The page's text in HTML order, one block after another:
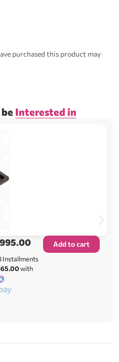
purchased this product may
Interested in
Installments
with
Add to cart